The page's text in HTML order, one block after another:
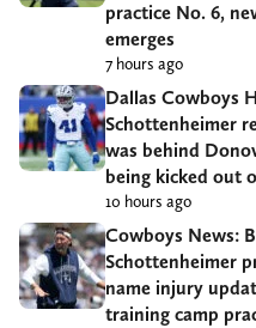
practice No. 6,
emerges
7 hours ago
Dallas Cowboys
Schottenheimer
was behind
being kicked out
10 hours ago
Cowboys News:
Schottenheimer
name injury
training camp